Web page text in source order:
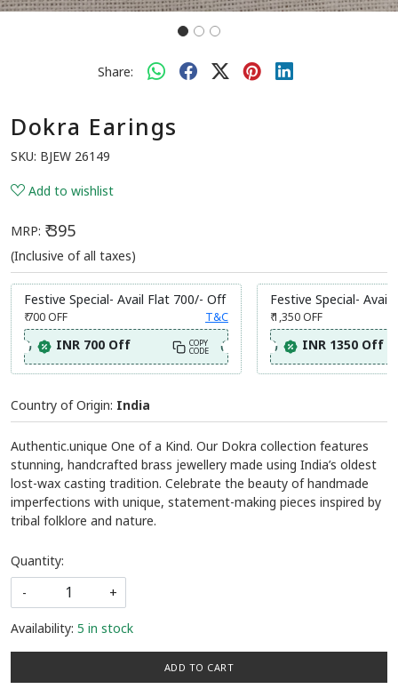
Share:
Dokra Earings
SKU: BJEW 26149
Add to wishlist
MRP: ₹ 395
(Inclusive of all taxes)
Festive Special- Avail Flat 700/- Off
₹ 700OFF T&C
INR 700 Off COPY
CODE
Festive Special- Avail
₹ 1,350OFF
INR 1350 Off
Country of Origin: India
Authentic.unique One of a Kind. Our Dokra collection features
stunning, handcrafted brass jewellery made using India’s oldest
lost-wax casting tradition. Celebrate the beauty of handmade
imperfections with unique, statement-making pieces inspired by
tribal folklore and nature.
Quantity:
-
+
Availability: 5 in stock
ADD TO CART